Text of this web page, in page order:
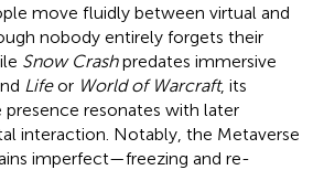
move fluidly between virtual and
nobody entirely forgets their
Snow Crashpredates immersive
Lifeor World of Warcraft, its
resonates with later
interaction. Notably, the Metaverse
imperfect—freezing and re-